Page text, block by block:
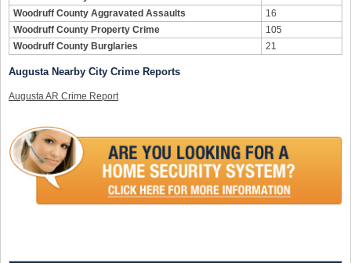
Woodruff County Aggravated Assaults
16
Woodruff County Property Crime
105
Woodruff County Burglaries
21
Augusta Nearby City Crime Reports
Augusta AR Crime Report